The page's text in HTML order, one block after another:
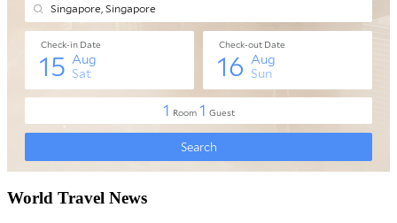
World Travel News